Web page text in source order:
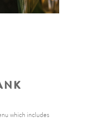
which includes